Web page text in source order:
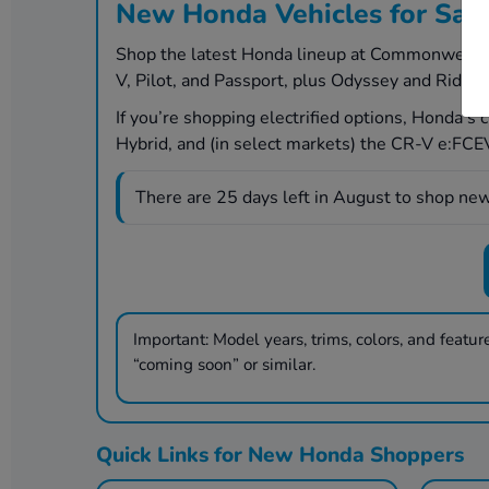
New Honda Vehicles for
Shop the latest Honda lineup at
V, Pilot, and Passport, plus Odyssey and
If you’re shopping electrified options,
Hybrid, and (in select markets) the CR-V
There are 25 days left in Augustto shop
Important:Model years, trims, colors, and
“coming soon” or similar.
Quick Links for New Honda Shoppers